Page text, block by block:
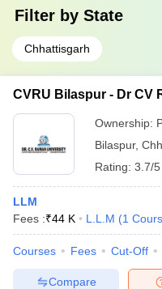
Filter by State
Chhattisgarh
CVRU Bilaspur - Dr CV
Ownership:
Bilaspur,
Rating: 3.7/5
LLM
Fees :₹44 K L.L.M (1
Courses Fees Cut-Off
Compare